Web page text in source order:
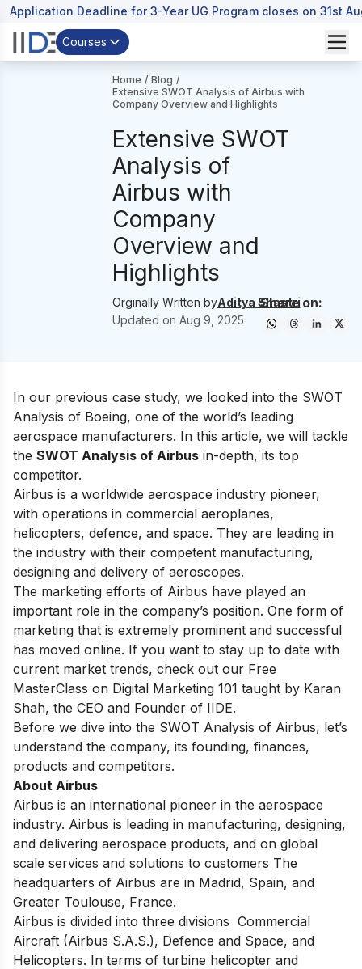
Application Deadline for 3-Year UG Program closes on 31st
Courses
Home / Blog /
Extensive SWOT Analysis of Airbus with
Company Overview and Highlights
Extensive SWOT
Analysis of
Airbus with
Company
Overview and
Highlights
Orginally Written byAditya Shastri
Updated on Aug 9, 2025
Share on:
In our previous case study, we looked into the SWOT
Analysis of Boeing, one of the world’s leading
aerospace manufacturers. In this article, we will tackle
the SWOT Analysis of Airbus in-depth, its top
competitor.
Airbus is a worldwide aerospace industry pioneer,
with operations in commercial aeroplanes,
helicopters, defence, and space. They are leading in
the industry with their competent manufacturing,
designing and delivery of aeroscopes.
The marketing efforts of Airbus have played an
important role in the company’s position. One form of
marketing that is extremely prominent and successful
has moved online. If you want to stay up to date with
current market trends, check out our Free
MasterClass on Digital Marketing 101 taught by Karan
Shah, the CEO and Founder of IIDE.
Before we dive into the SWOT Analysis of Airbus, let’s
understand the company, its founding, finances,
products and competitors.
About Airbus
Airbus is an international pioneer in the aerospace
industry. Airbus is leading in manufacturing, designing,
and delivering aerospace products, and on global
scale services and solutions to customers The
headquarters of Airbus are in Madrid, Spain, and
Greater Toulouse, France.
Airbus is divided into three divisions Commercial
Aircraft (Airbus S.A.S.), Defence and Space, and
Helicopters. In terms of turbine helicopter and